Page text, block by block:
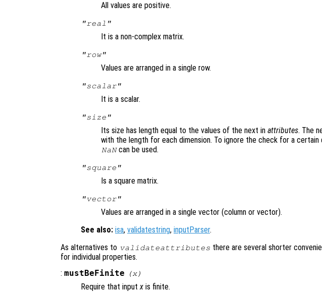
All values are positive.
"real"
It is a non-complex matrix.
"row"
Values are arranged in a single row.
"scalar"
It is a scalar.
"size"
Its size has length equal to the values of the next in attributes. The
with the length for each dimension. To ignore the check for a certain
NaNcan be used.
"square"
Is a square matrix.
"vector"
Values are arranged in a single vector (column or vector).
See also: isa, validatestring, inputParser.
As alternatives to validateattributes there are several shorter
for individual properties.
: mustBeFinite (x)
Require that inputx is finite.